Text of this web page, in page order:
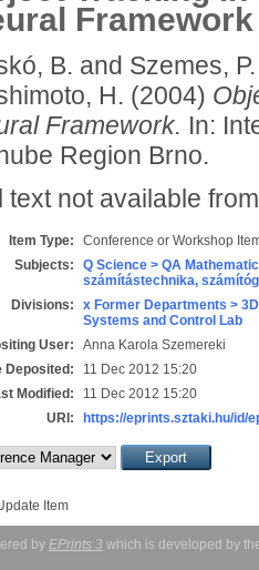
Framework
B. and Szemes, P.
H. (2004)
Framework. In:
Region Brno.
text not available
Item Type:
Conference or Workshop
Subjects:
Q Science > QA
számítástechnika,
Divisions:
x Former Departments >
Systems and Control Lab
User:
Anna Karola Szemereki
Deposited:
11 Dec 2012 15:20
Modified:
11 Dec 2012 15:20
URI:
https://eprints.sztaki.hu/id/
Item
by EPrints 3 which is developed by